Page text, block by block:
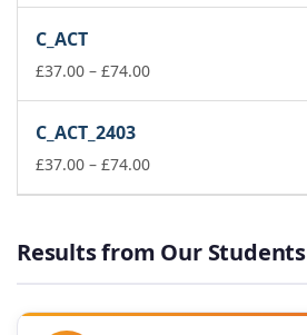
C_ACT
£37.00 – £74.00Price
£74.00
C_ACT_2403
£37.00 – £74.00Price
£74.00
Results from Our Students